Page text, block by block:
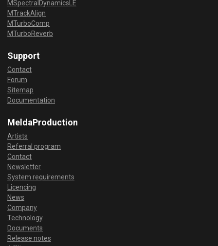
MSpectralDynamicsLE
MTrackAlign
MTurboComp
MTurboReverb
Support
Contact
Forum
Sitemap
Documentation
MeldaProduction
Artists
Referral program
Contact
Newsletter
System requirements
Licencing
News
Company
Technology
Documents
Release notes